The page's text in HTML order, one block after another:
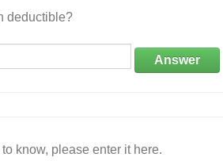
deductible?
Answer
know, please enter it here.